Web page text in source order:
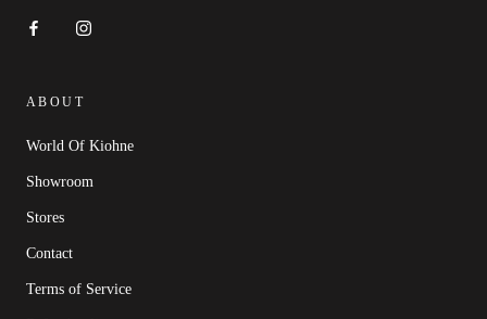
ABOUT
World Of Kiohne
Showroom
Stores
Contact
Terms of Service